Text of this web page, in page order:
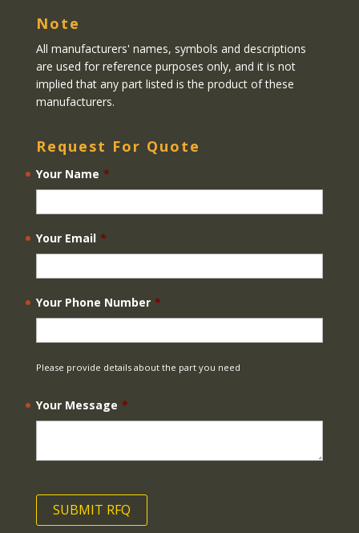
Note
All manufacturers' names, symbols and descriptions
are used for reference purposes only, and it is not
implied that any part listed is the product of these
manufacturers.
Request For Quote
Your Name *
Your Email *
Your Phone Number *
Please provide details about the part you need
Your Message *